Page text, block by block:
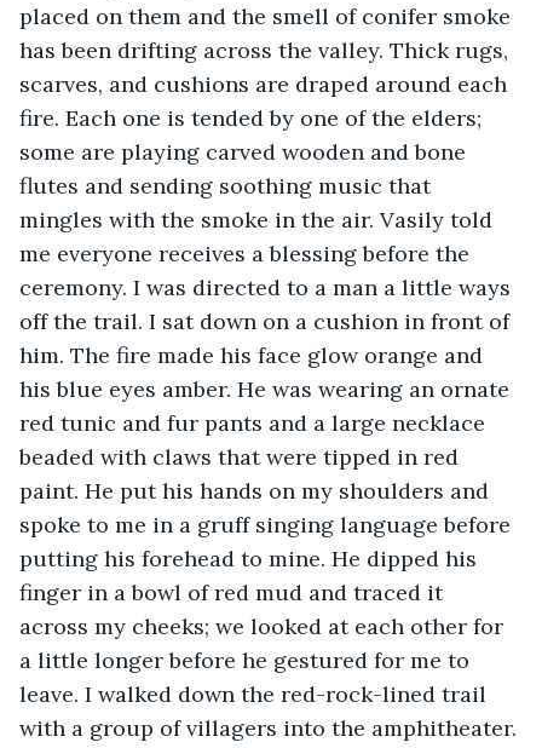
placed on them and the smell of conifer smoke
has been drifting across the valley. Thick rugs,
scarves, and cushions are draped around each
fire. Each one is tended by one of the elders;
some are playing carved wooden and bone
flutes and sending soothing music that
mingles with the smoke in the air. Vasily told
me everyone receives a blessing before the
ceremony. I was directed to a man a little ways
off the trail. I sat down on a cushion in front of
him. The fire made his face glow orange and
his blue eyes amber. He was wearing an ornate
red tunic and fur pants and a large necklace
beaded with claws that were tipped in red
paint. He put his hands on my shoulders and
spoke to me in a gruff singing language before
putting his forehead to mine. He dipped his
finger in a bowl of red mud and traced it
across my cheeks; we looked at each other for
a little longer before he gestured for me to
leave. I walked down the red-rock-lined trail
with a group of villagers into the amphitheater.